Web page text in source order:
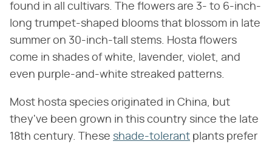
found in all cultivars. The flowers are 3- to 6-inch-
long trumpet-shaped blooms that blossom in late
summer on 30-inch-tall stems. Hosta flowers
come in shades of white, lavender, violet, and
even purple-and-white streaked patterns.
Most hosta species originated in China, but
they've been grown in this country since the late
18th century. These shade-tolerant plants prefer